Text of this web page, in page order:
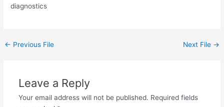
diagnostics
← Previous File Next File →
Leave a Reply
Your email address will not be published. Required fields